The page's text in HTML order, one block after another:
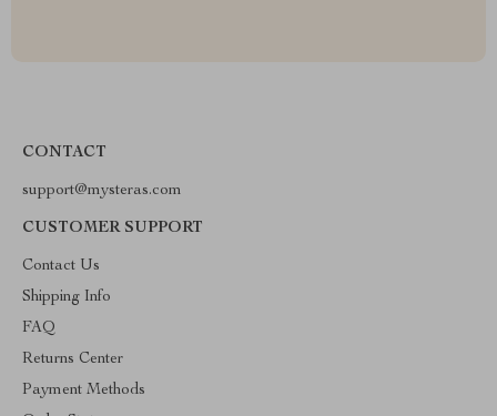
CONTACT
support@mysteras.com
CUSTOMER SUPPORT
Contact Us
Shipping Info
FAQ
Returns Center
Payment Methods